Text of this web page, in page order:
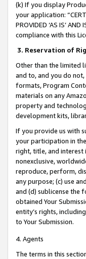
(k) If you display
your application:
PROVIDED ‘AS IS’
compliance with this
3. Reservation of
Other than the limited
and to, and you do
formats, Program
materials on any
property and
development kits,
If you provide us with
your participation in
right, title, and interest
nonexclusive,
reproduce, perform,
any purpose; (c) use
and (d) sublicense the
obtained Your
entity’s rights,
to Your Submission.
4. Agents
The terms in this